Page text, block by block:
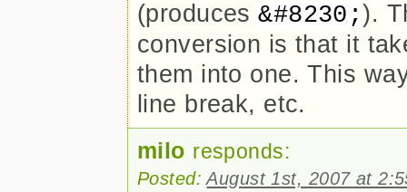
(produces&#8230;).
conversion is that it
them into one. This
line break, etc.
milo responds:
Posted:August 1st, 2007 at